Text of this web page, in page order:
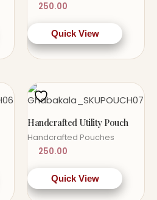
250.00
Quick View
Handcrafted Utility Pouch
Handcrafted Pouches
250.00
Quick View